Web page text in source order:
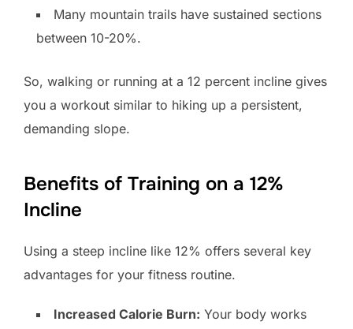
Many mountain trails have sustained sections
between 10-20%.
So, walking or running at a 12 percent incline gives
you a workout similar to hiking up a persistent,
demanding slope.
Benefits of Training on a 12%
Incline
Using a steep incline like 12% offers several key
advantages for your fitness routine.
Increased Calorie Burn: Your body works